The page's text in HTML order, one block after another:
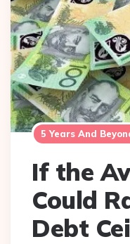
5 Years And
If the
Could
Debt